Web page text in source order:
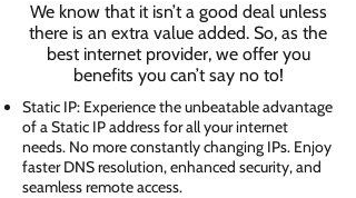
We know that it isn’t a good deal unless
there is an extra value added. So, as the
best internet provider, we offer you
benefits you can’t say no to!
Static IP: Experience the unbeatable advantage
of a Static IP address for all your internet
needs. No more constantly changing IPs. Enjoy
faster DNS resolution, enhanced security, and
seamless remote access.